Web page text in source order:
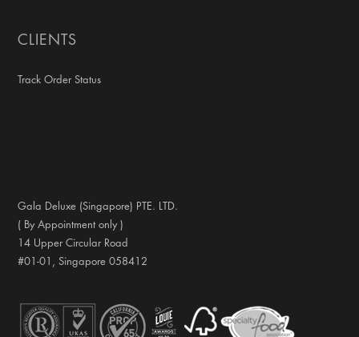
CLIENTS
Track Order Status
Gala Deluxe (Singapore) PTE. LTD.
( By Appointment only )
14 Upper Circular Road
#01-01, Singapore 058412